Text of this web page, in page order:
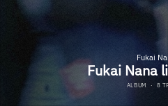
Fukai
Fukai Nana
ALBUM · 8